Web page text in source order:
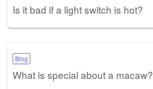
Is it bad if a light switch is hot?
Blog
What is special about a macaw?